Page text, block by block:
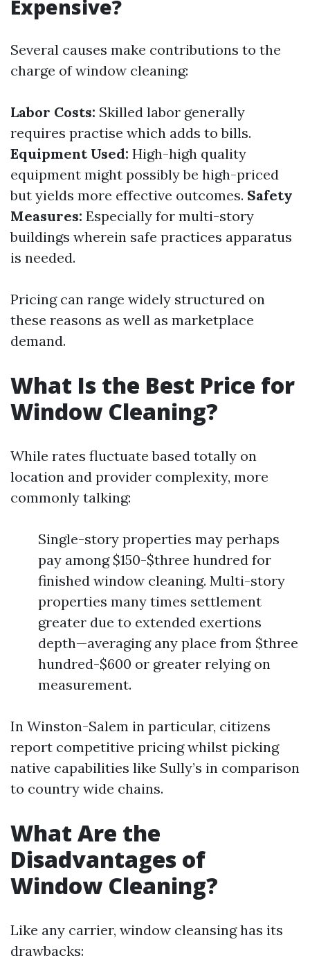
Expensive?
Several causes make contributions to the
charge of window cleaning:
Labor Costs: Skilled labor generally
requires practise which adds to bills.
Equipment Used: High-high quality
equipment might possibly be high-priced
but yields more effective outcomes. Safety
Measures: Especially for multi-story
buildings wherein safe practices apparatus
is needed.
Pricing can range widely structured on
these reasons as well as marketplace
demand.
What Is the Best Price for
Window Cleaning?
While rates fluctuate based totally on
location and provider complexity, more
commonly talking:
Single-story properties may perhaps
pay among $150-$three hundred for
finished window cleaning. Multi-story
properties many times settlement
greater due to extended exertions
depth—averaging any place from $three
hundred-$600 or greater relying on
measurement.
In Winston-Salem in particular, citizens
report competitive pricing whilst picking
native capabilities like Sully’s in comparison
to country wide chains.
What Are the
Disadvantages of
Window Cleaning?
Like any carrier, window cleansing has its
drawbacks: